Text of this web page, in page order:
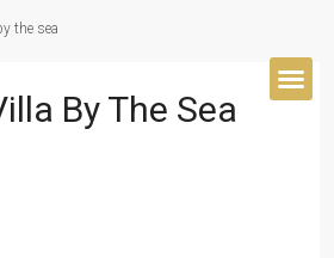
the sea
By The Sea